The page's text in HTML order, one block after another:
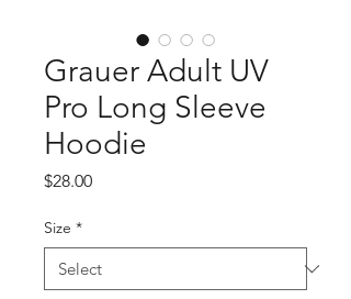
Grauer Adult UV
Pro Long Sleeve
Hoodie
$28.00Price
Size *